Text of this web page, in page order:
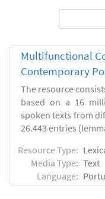
Multifunctional
Contemporary
The resource
based on a 16
spoken texts from
26.443 entries
Resource Type:
Media Type: Text
Language: